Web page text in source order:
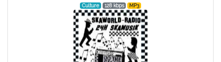
Culture 128 kbps MP3